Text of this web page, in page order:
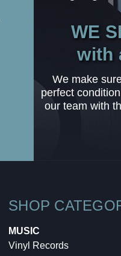
WE
with
We make
perfect
our team with
SHOP
MUSIC
Vinyl Records